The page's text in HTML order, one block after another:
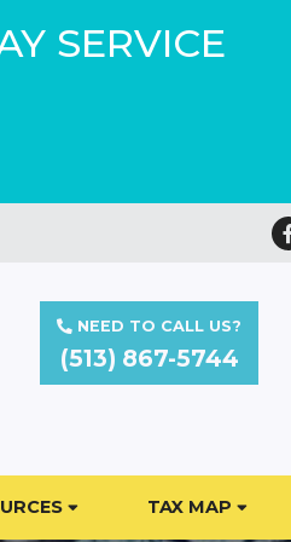
SERVICE
NEED TO CALL US?
(513) 867-5744
TAX MAP